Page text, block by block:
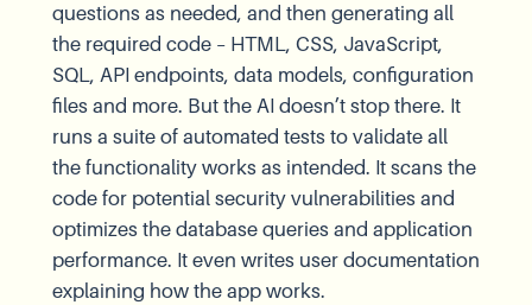
questions as needed, and then generating all
the required code – HTML, CSS, JavaScript,
SQL, API endpoints, data models, configuration
files and more. But the AI doesn’t stop there. It
runs a suite of automated tests to validate all
the functionality works as intended. It scans the
code for potential security vulnerabilities and
optimizes the database queries and application
performance. It even writes user documentation
explaining how the app works.